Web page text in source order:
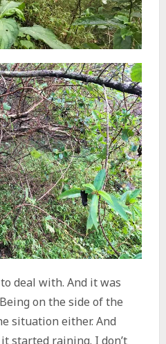
deal with. And it was
on the side of the
situation either. And
started raining. I don’t